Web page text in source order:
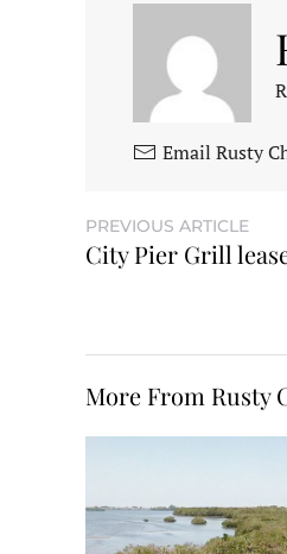
Email Rusty
PREVIOUS ARTICLE
City Pier Grill
More From Rusty